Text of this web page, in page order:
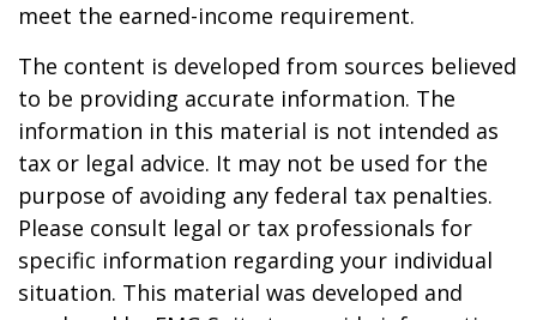
meet the earned-income requirement.
The content is developed from sources believed
to be providing accurate information. The
information in this material is not intended as
tax or legal advice. It may not be used for the
purpose of avoiding any federal tax penalties.
Please consult legal or tax professionals for
specific information regarding your individual
situation. This material was developed and